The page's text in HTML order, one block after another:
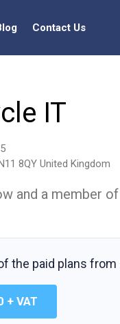
Contact Us
IT
8QY United Kingdom
and a member
the paid plans from
+ VAT